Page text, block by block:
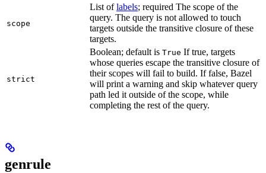
scope
List oflabels; required The scope of the
query. The query is not allowed to touch
targets outside the transitive closure of these
targets.
strict
Boolean; default is True If true, targets
whose queries escape the transitive closure of
their scopes will fail to build. If false, Bazel
will print a warning and skip whatever query
path led it outside of the scope, while
completing the rest of the query.
genrule